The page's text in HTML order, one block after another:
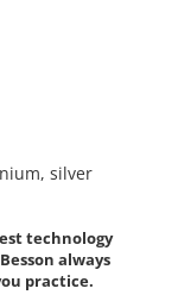
silver
technology
always
practice.